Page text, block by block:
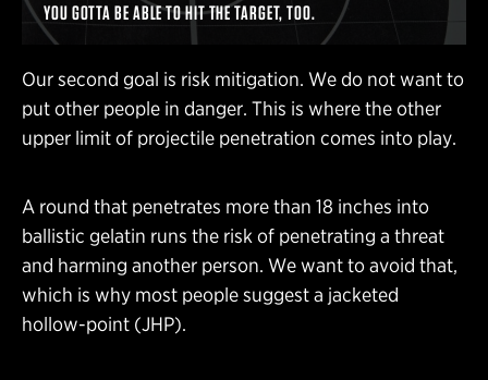
YOU GOTTA BE ABLE TO HIT THE TARGET, TOO.
Our second goal is risk mitigation. We do not want to
put other people in danger. This is where the other
upper limit of projectile penetration comes into play.
A round that penetrates more than 18 inches into
ballistic gelatin runs the risk of penetrating a threat
and harming another person. We want to avoid that,
which is why most people suggest a jacketed
hollow-point (JHP).